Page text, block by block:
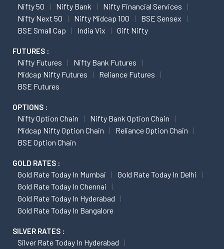
Nifty 50 Nifty Bank
Nifty Financial Services
Nifty Next 50
Nifty Midcap 100
BSE Sensex
BSE Small Cap
India Vix Gift Nifty
FUTURES :
Nifty Futures
Nifty Bank Futures
Midcap Nifty Futures
Reliance Futures
BSE Futures
OPTIONS :
Nifty Option Chain
Nifty Bank Option Chain
Midcap Nifty Option Chain
Reliance Option Chain
BSE Option Chain
GOLD RATES :
Gold Rate Today In Mumbai
Gold Rate Today In Delhi
Gold Rate Today In Chennai
Gold Rate Today In Hyderabad
Gold Rate Today In Bangalore
SILVER RATES :
Silver Rate Today In Hyderabad